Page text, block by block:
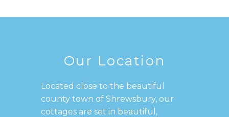
Our Location
Located close to the beautiful
county town of Shrewsbury, our
cottages are set in beautiful,